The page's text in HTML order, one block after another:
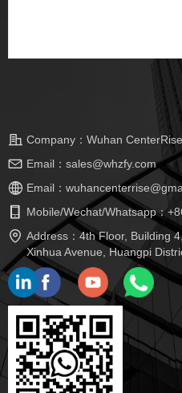
Company： Wuhan
Email： sales@whzfy.com
Email：
Mobile/Wechat/Whatsapp：
Address： 4th Floor, Building
Xinhua Avenue, Huangpi